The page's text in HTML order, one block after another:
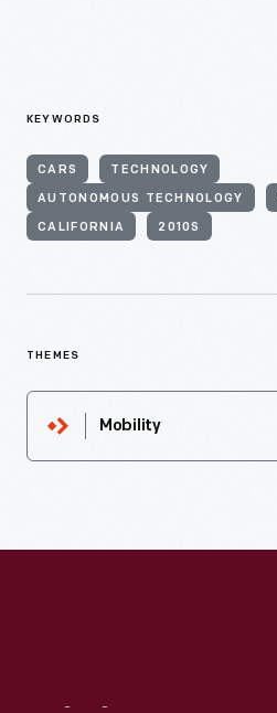
KEYWORDS
CARS TECHNOLOGY
AUTONOMOUS TECHNOLOGY
CALIFORNIA 2010S
THEMES
Mobility